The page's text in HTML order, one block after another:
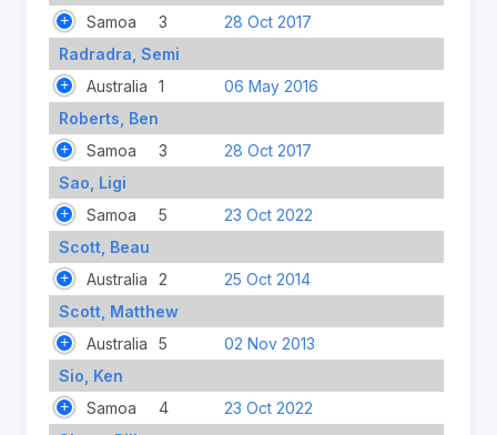
Samoa
3
28 Oct 2017
Radradra, Semi
Australia
1
06 May 2016
Roberts, Ben
Samoa
3
28 Oct 2017
Sao, Ligi
Samoa
5
23 Oct 2022
Scott, Beau
Australia
2
25 Oct 2014
Scott, Matthew
Australia
5
02 Nov 2013
Sio, Ken
Samoa
4
23 Oct 2022